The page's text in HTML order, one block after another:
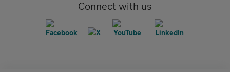
Connect with us